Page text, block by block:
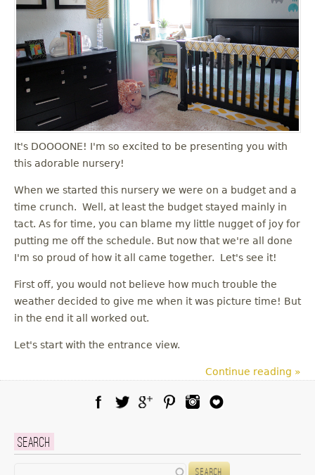
u
It's DOOOONE! I'm so excited to be presenting you with
this adorable nursery!
When we started this nursery we were on a budget and a
time crunch. Well, at least the budget stayed mainly in
tact. As for time, you can blame my little nugget of joy for
putting me off the schedule. But now that we're all done
I'm so proud of how it all came together. Let's see it!
First off, you would not believe how much trouble the
weather decided to give me when it was picture time! But
in the end it all worked out.
Let's start with the entrance view.
Continue reading »
Search